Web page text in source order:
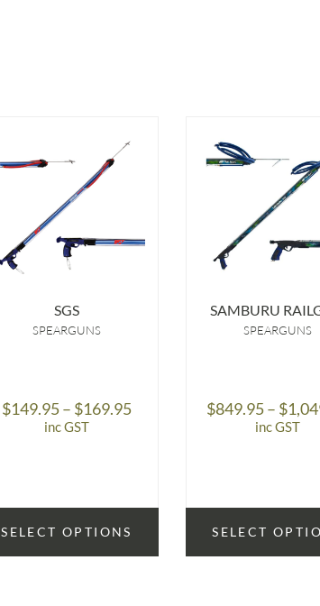
SGS
SPEARGUNS
$149.95– $169.95Price
inc GST
SELECT OPTIONS
SAMBURU
SPEARGUNS
$849.95– $
inc GST
SELECT